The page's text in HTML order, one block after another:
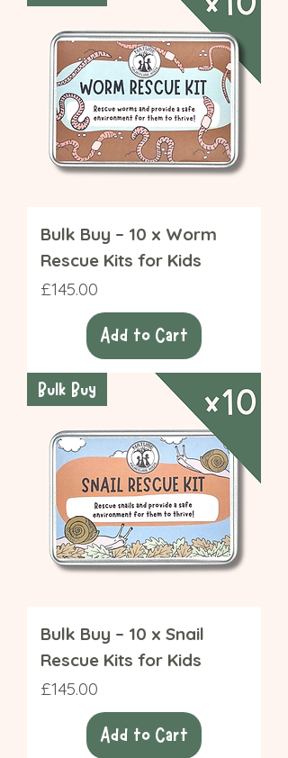
Bulk Buy – 10 x Worm
Rescue Kits for Kids
Price
£145.00
Add to Cart
Bulk Buy
Bulk Buy – 10 x Snail
Rescue Kits for Kids
Price
£145.00
Add to Cart